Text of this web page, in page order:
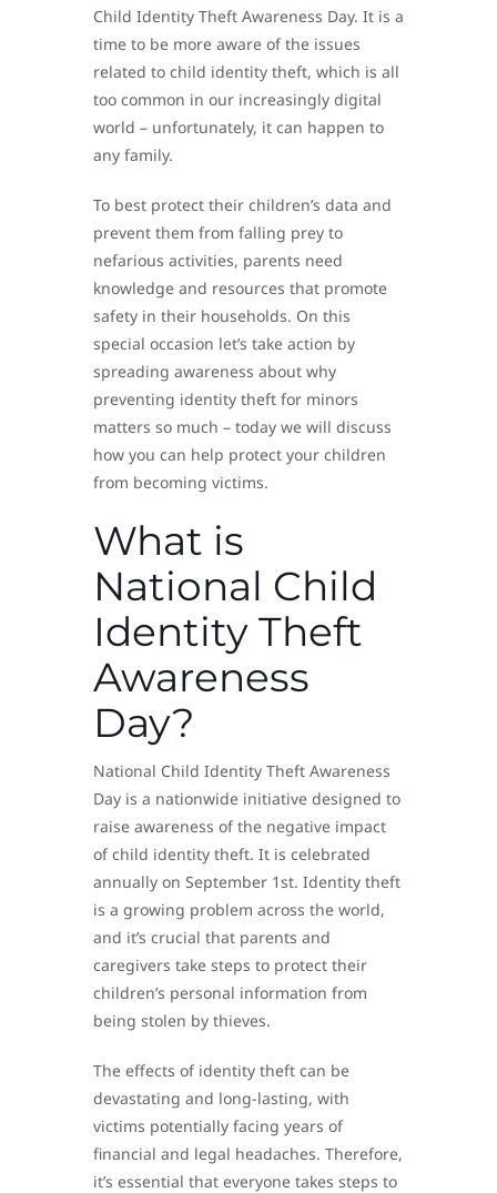
Child Identity Theft Awareness Day. It is a
time to be more aware of the issues
related to child identity theft, which is all
too common in our increasingly digital
world – unfortunately, it can happen to
any family.
To best protect their children’s data and
prevent them from falling prey to
nefarious activities, parents need
knowledge and resources that promote
safety in their households. On this
special occasion let’s take action by
spreading awareness about why
preventing identity theft for minors
matters so much – today we will discuss
how you can help protect your children
from becoming victims.
What is
National Child
Identity Theft
Awareness
Day?
National Child Identity Theft Awareness
Day is a nationwide initiative designed to
raise awareness of the negative impact
of child identity theft. It is celebrated
annually on September 1st. Identity theft
is a growing problem across the world,
and it’s crucial that parents and
caregivers take steps to protect their
children’s personal information from
being stolen by thieves.
The effects of identity theft can be
devastating and long-lasting, with
victims potentially facing years of
financial and legal headaches. Therefore,
it’s essential that everyone takes steps to